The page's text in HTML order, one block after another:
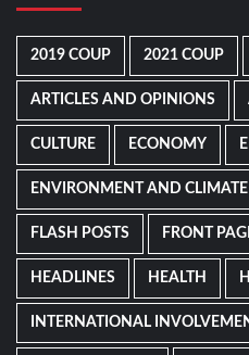
2019 COUP 2021 COUP
ARTICLES AND OPINIONS
CULTURE ECONOMY
ENVIRONMENT AND CLIMATE
FLASH POSTS FRONT
HEADLINES HEALTH
INTERNATIONAL